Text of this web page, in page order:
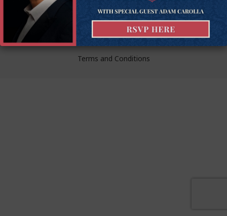
© Goldwater Institute 2024.
Privacy Policy
Terms and Conditions